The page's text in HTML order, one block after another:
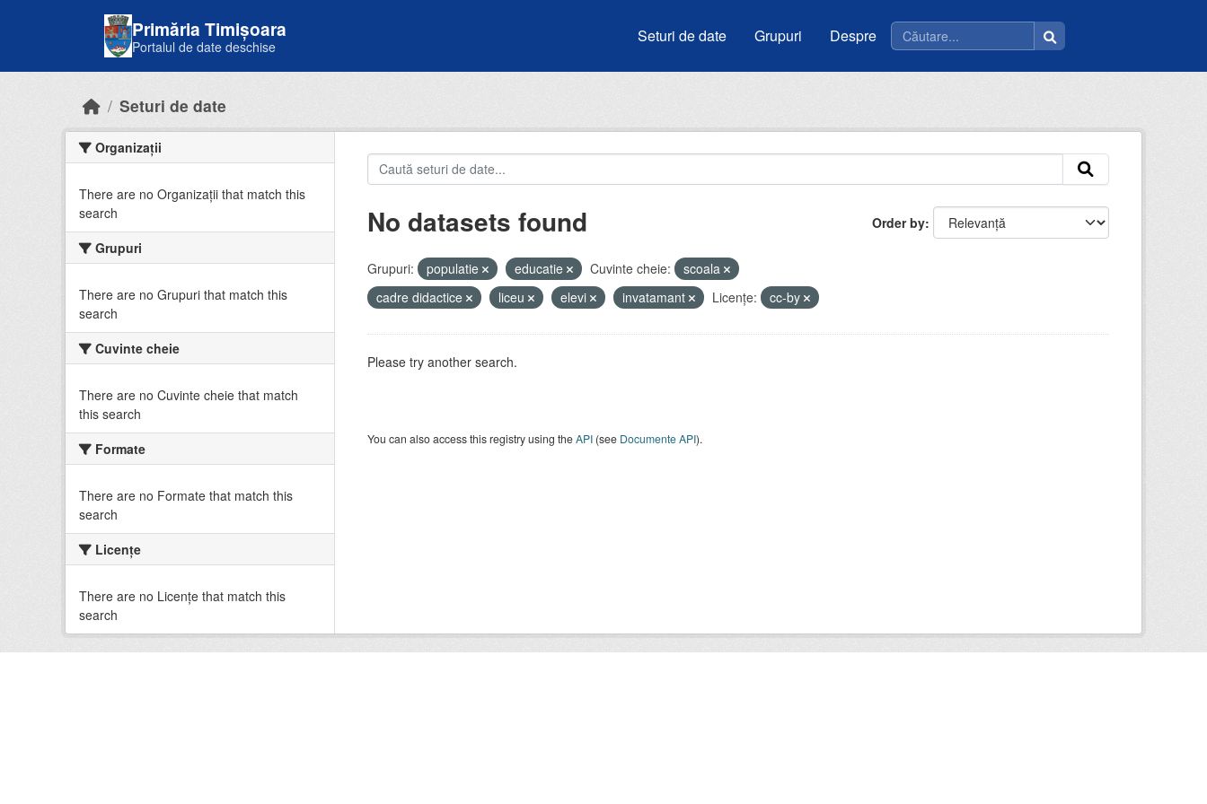
Primăria Timișoara
Portalul de date deschise
Seturi de date Grupuri Despre
Seturi de date
Organizații
There are no Organizații that match this
search
Grupuri
There are no Grupuri that match this
search
Cuvinte cheie
There are no Cuvinte cheie that match
this search
Formate
There are no Formate that match this
search
Licenţe
There are no Licenţe that match this
search
Order by
No datasets found
Grupuri: populatie educatie Cuvinte cheie:
scoala
cadre didactice
liceu elevi invatamant Licenţe: cc-by
Please try another search.
You can also access this registry using theAPI(see Documente API).